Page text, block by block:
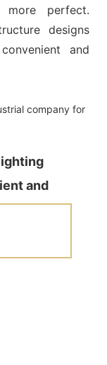
perfect.
designs
and
and